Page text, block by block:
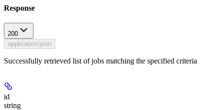
Response
200
application/json
Successfully retrieved list of jobs matching the specified criteria
id
string